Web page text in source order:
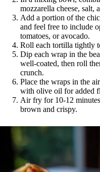
mozzarella cheese, salt,
Add a portion of the
and feel free to include
tomatoes, or avocado.
Roll each tortilla tightly
Dip each wrap in the
well-coated, then roll
crunch.
Place the wraps in the
with olive oil for added
Air fry for 10-12
brown and crispy.